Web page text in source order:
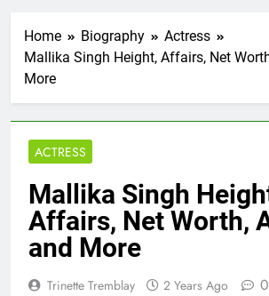
Home Biography
Actress
Mallika Singh Height, Affairs, Net
More
ACTRESS
Mallika Singh
Affairs, Net Worth,
and More
Trinette Tremblay 2 Years Ago 0